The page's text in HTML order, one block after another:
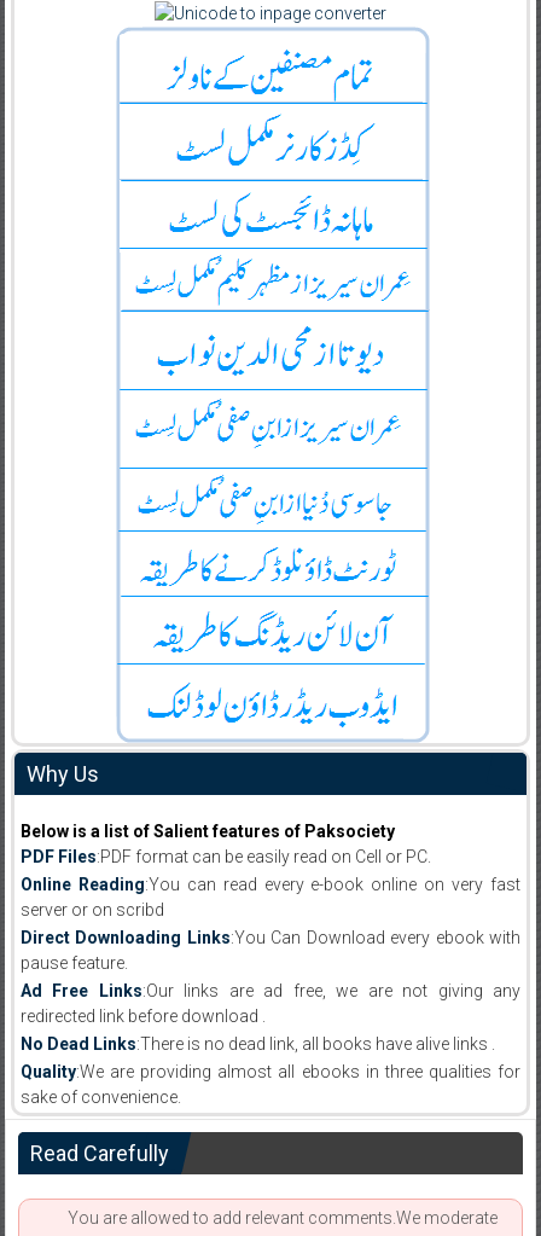
Why Us
Below is a list of Salient features of Paksociety
PDF Files:PDF format can be easily read on Cell or PC.
Online Reading:You can read every e-book online on very fast
server or on scribd
Direct Downloading Links:You Can Download every ebook with
pause feature.
Ad Free Links:Our links are ad free, we are not giving any
redirected link before download .
No Dead Links:There is no dead link, all books have alive links .
Quality:We are providing almost all ebooks in three qualities for
sake of convenience.
Read Carefully
You are allowed to add relevant comments.We moderate